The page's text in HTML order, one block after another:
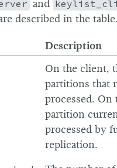
and
described in the table.
Description
On the client,
partitions that
processed. On
partition
processed by
replication.